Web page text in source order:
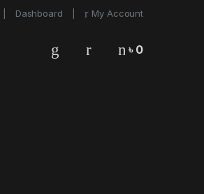
Dashboard My Account
৳ 0